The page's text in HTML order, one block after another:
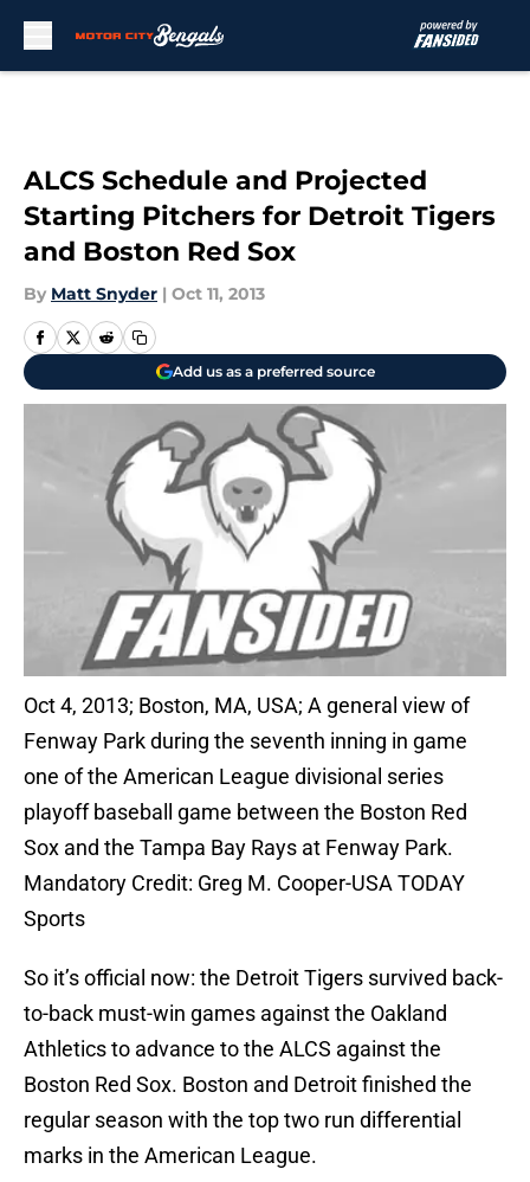
ALCS Schedule and Projected
Starting Pitchers for Detroit Tigers
and Boston Red Sox
By Matt Snyder | Oct 11, 2013
Add us as a preferred source
Oct 4, 2013; Boston, MA, USA; A general view of
Fenway Park during the seventh inning in game
one of the American League divisional series
playoff baseball game between the Boston Red
Sox and the Tampa Bay Rays at Fenway Park.
Mandatory Credit: Greg M. Cooper-USA TODAY
Sports
So it’s official now: the Detroit Tigers survived back-
to-back must-win games against the Oakland
Athletics to advance to the ALCS against the
Boston Red Sox. Boston and Detroit finished the
regular season with the top two run differential
marks in the American League.